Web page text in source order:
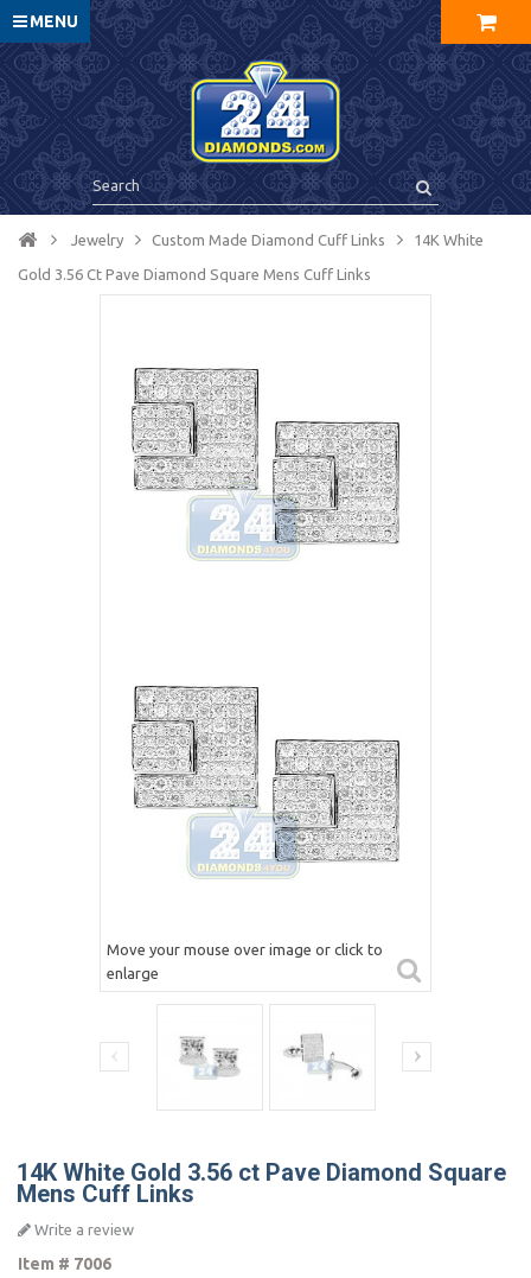
MENU
Jewelry Custom Made Diamond Cuff Links 14K White
Gold 3.56 Ct Pave Diamond Square Mens Cuff Links
Move your mouse over image or click to
enlarge
14K White Gold 3.56 ct Pave Diamond Square
Mens Cuff Links
Write a review
Item # 7006